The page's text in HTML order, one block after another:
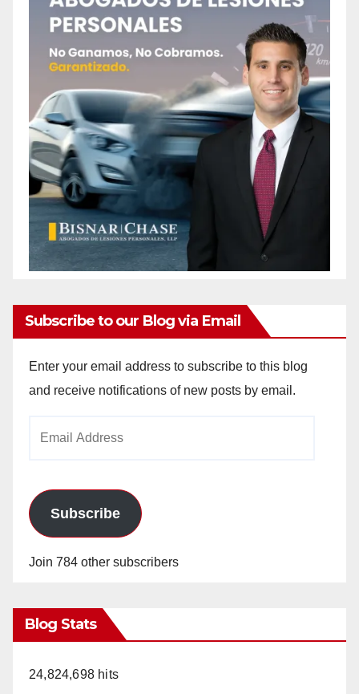
Subscribe to our Blog via Email
Enter your email address to subscribe to this blog
and receive notifications of new posts by email.
Subscribe
Join 784 other subscribers
Blog Stats
24,824,698 hits